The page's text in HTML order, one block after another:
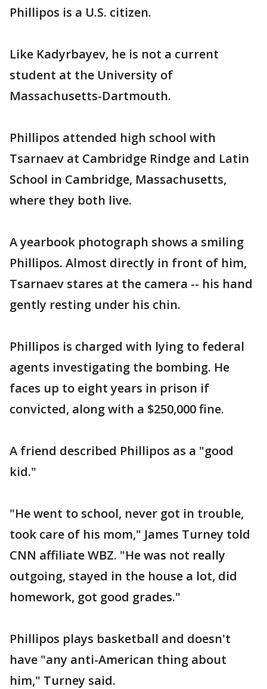
Phillipos is a U.S. citizen.
Like Kadyrbayev, he is not a current
student at the University of
Massachusetts-Dartmouth.
Phillipos attended high school with
Tsarnaev at Cambridge Rindge and Latin
School in Cambridge, Massachusetts,
where they both live.
A yearbook photograph shows a smiling
Phillipos. Almost directly in front of him,
Tsarnaev stares at the camera -- his hand
gently resting under his chin.
Phillipos is charged with lying to federal
agents investigating the bombing. He
faces up to eight years in prison if
convicted, along with a $250,000 fine.
A friend described Phillipos as a "good
kid."
"He went to school, never got in trouble,
took care of his mom," James Turney told
CNN affiliate WBZ. "He was not really
outgoing, stayed in the house a lot, did
homework, got good grades."
Phillipos plays basketball and doesn't
have "any anti-American thing about
him," Turney said.